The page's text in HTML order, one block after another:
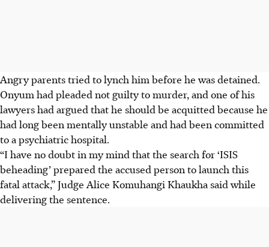
Angry parents tried to lynch him before he was detained.
Onyum had pleaded not guilty to murder, and one of his
lawyers had argued that he should be acquitted because he
had long been mentally unstable and had been committed
to a psychiatric hospital.
“I have no doubt in my mind that the search for ‘ISIS
beheading’ prepared the accused person to launch this
fatal attack,” Judge Alice Komuhangi Khaukha said while
delivering the sentence.